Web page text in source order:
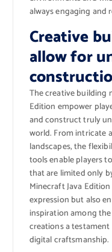
always engaging and
Creative
allow for
The creative building
Edition empower
and construct truly
world. From intricate
landscapes, the
tools enable players
that are limited only
Minecraft Java
expression but also
inspiration among
creations a
digital craftsmanship.